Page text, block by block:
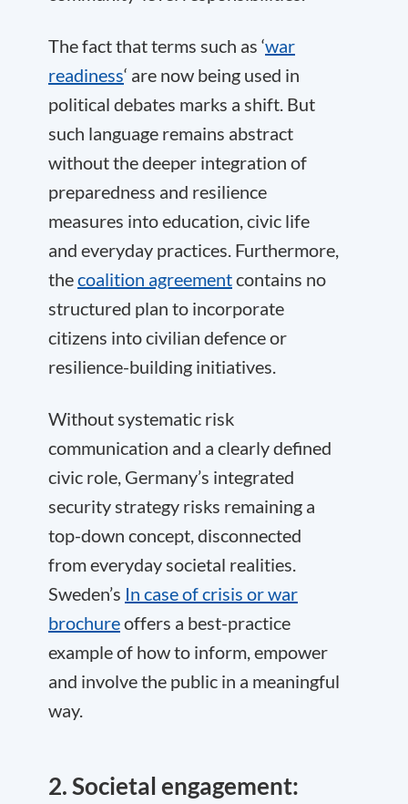
The fact that terms such as ‘war
readiness‘ are now being used in
political debates marks a shift. But
such language remains abstract
without the deeper integration of
preparedness and resilience
measures into education, civic life
and everyday practices. Furthermore,
thecoalition agreementcontains no
structured plan to incorporate
citizens into civilian defence or
resilience-building initiatives.
Without systematic risk
communication and a clearly defined
civic role, Germany’s integrated
security strategy risks remaining a
top-down concept, disconnected
from everyday societal realities.
Sweden’s In case of crisis or war
brochureoffers a best-practice
example of how to inform, empower
and involve the public in a meaningful
way.
2. Societal engagement: